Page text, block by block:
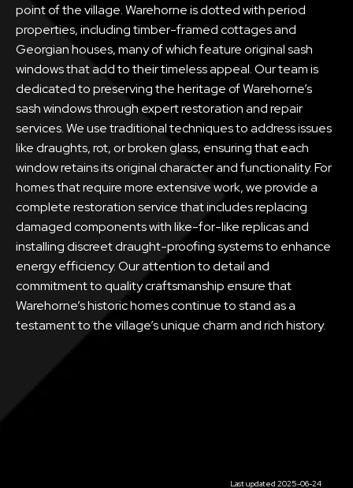
point of the village. Warehorne is dotted with period
properties, including timber-framed cottages and
Georgian houses, many of which feature original sash
windows that add to their timeless appeal. Our team is
dedicated to preserving the heritage of Warehorne’s
sash windows through expert restoration and repair
services. We use traditional techniques to address issues
like draughts, rot, or broken glass, ensuring that each
window retains its original character and functionality. For
homes that require more extensive work, we provide a
complete restoration service that includes replacing
damaged components with like-for-like replicas and
installing discreet draught-proofing systems to enhance
energy efficiency. Our attention to detail and
commitment to quality craftsmanship ensure that
Warehorne’s historic homes continue to stand as a
testament to the village’s unique charm and rich history.
Last updated 2025-06-24